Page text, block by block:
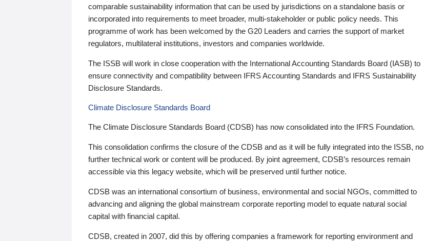
comparable sustainability information that can be used by jurisdictions on a standalone basis or
incorporated into requirements to meet broader, multi-stakeholder or public policy needs. This
programme of work has been welcomed by the G20 Leaders and carries the support of market
regulators, multilateral institutions, investors and companies worldwide.
The ISSB will work in close cooperation with the International Accounting Standards Board (IASB) to
ensure connectivity and compatibility between IFRS Accounting Standards and IFRS Sustainability
Disclosure Standards.
Climate Disclosure Standards Board
The Climate Disclosure Standards Board (CDSB) has now consolidated into the IFRS Foundation.
This consolidation confirms the closure of the CDSB and as it will be fully integrated into the ISSB, no
further technical work or content will be produced. By joint agreement, CDSB’s resources remain
accessible via this legacy website, which will be preserved until further notice.
CDSB was an international consortium of business, environmental and social NGOs, committed to
advancing and aligning the global mainstream corporate reporting model to equate natural social
capital with financial capital.
CDSB, created in 2007, did this by offering companies a framework for reporting environment and